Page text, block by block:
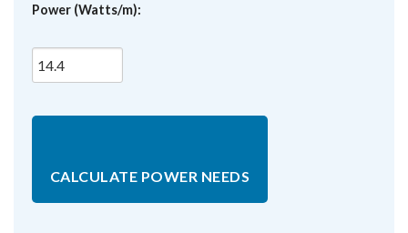
Power (Watts/m):
CALCULATE POWER NEEDS